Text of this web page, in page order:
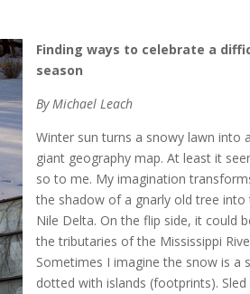
Finding ways to celebrate a
season
By Michael Leach
Winter sun turns a snowy lawn into a
giant geography map. At least it
so to me. My imagination
the shadow of a gnarly old tree into
Nile Delta. On the flip side, it could
the tributaries of the Mississippi
Sometimes I imagine the snow is a
dotted with islands (footprints). Sled